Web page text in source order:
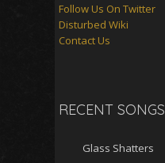
Follow Us On Twitter
Disturbed Wiki
Contact Us
RECENT SONGS
Glass Shatters